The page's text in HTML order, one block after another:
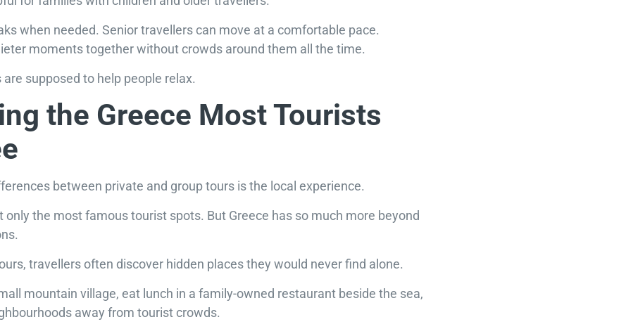
when needed. Senior travellers can move at a comfortable pace.
moments together without crowds around them all the time.
supposed to help people relax.
the Greece Most Tourists
between private and group tours is the local experience.
only the most famous tourist spots. But Greece has so much more beyond
travellers often discover hidden places they would never find alone.
mountain village, eat lunch in a family-owned restaurant beside the sea,
away from tourist crowds.